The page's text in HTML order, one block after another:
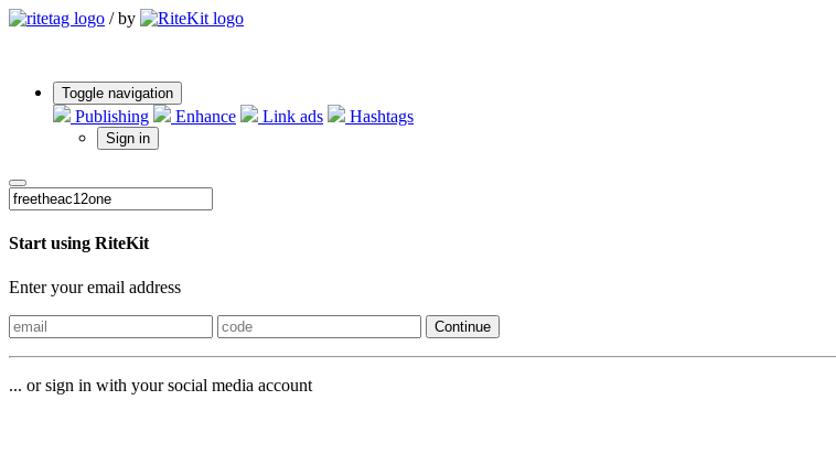
/ by
Toggle navigation
Publishing Enhance Link ads Hashtags
Sign in
Start using RiteKit
Enter your email address
Continue
... or sign in with your social media account